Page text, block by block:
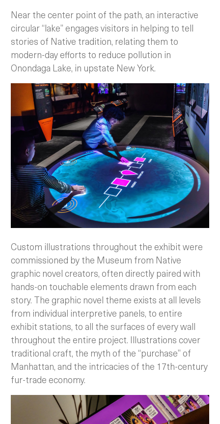
Near the center point of the path, an interactive
circular “lake” engages visitors in helping to tell
stories of Native tradition, relating them to
modern-day efforts to reduce pollution in
Onondaga Lake, in upstate New York.
Custom illustrations throughout the exhibit were
commissioned by the Museum from Native
graphic novel creators, often directly paired with
hands-on touchable elements drawn from each
story. The graphic novel theme exists at all levels
from individual interpretive panels, to entire
exhibit stations, to all the surfaces of every wall
throughout the entire project. Illustrations cover
traditional craft, the myth of the “purchase” of
Manhattan, and the intricacies of the 17th-century
fur-trade economy.